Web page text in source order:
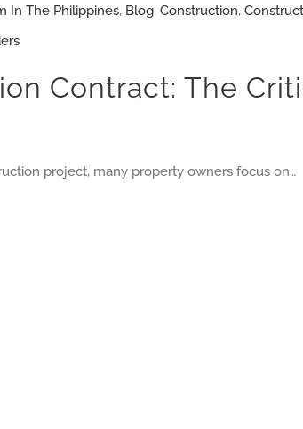
In The Philippines, Blog, Construction,
Contract: The
project, many property owners focus on…